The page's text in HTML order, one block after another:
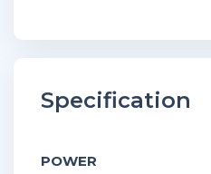
Specification
POWER